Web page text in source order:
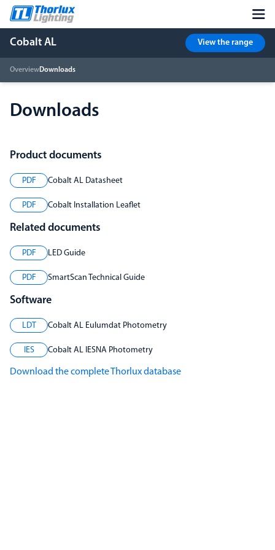
Cobalt AL
OverviewDownloads
View the range
Downloads
Product documents
PDF Cobalt AL Datasheet
PDF Cobalt Installation Leaflet
Related documents
PDF LED Guide
PDF SmartScan Technical Guide
Software
LDT Cobalt AL Eulumdat Photometry
IES Cobalt AL IESNA Photometry
Download the complete Thorlux database